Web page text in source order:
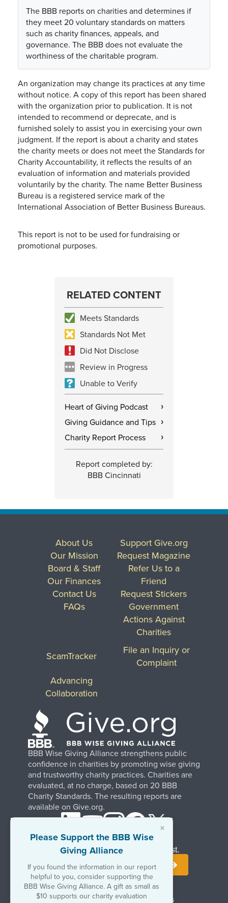
The BBB reports on charities and determines if
they meet 20 voluntary standards on matters
such as charity finances, appeals, and
governance. The BBB does not evaluate the
worthiness of the charitable program.
An organization may change its practices at any time
without notice. A copy of this report has been shared
with the organization prior to publication. It is not
intended to recommend or deprecate, and is
furnished solely to assist you in exercising your own
judgment. If the report is about a charity and states
the charity meets or does not meet the Standards for
Charity Accountability, it reflects the results of an
evaluation of information and materials provided
voluntarily by the charity. The name Better Business
Bureau is a registered service mark of the
International Association of Better Business Bureaus.
This report is not to be used for fundraising or
promotional purposes.
×
Please Support the BBB Wise
Giving Alliance
If you found the information in our report
helpful to you, consider supporting the
BBB Wise Giving Alliance. A gift as small as
$10 supports our charity evaluation
RELATED CONTENT
Meets Standards
Standards Not Met
Did Not Disclose
Review in Progress
Unable to Verify
Heart of Giving Podcast ›
Giving Guidance and Tips ›
Charity Report Process ›
Report completed by:
BBB Cincinnati
BBB Wise Giving Alliance strengthens public
confidence in charities by promoting wise giving
and trustworthy charity practices. Charities are
evaluated, at no charge, based on 20 BBB
Charity Standards. The resulting reports are
available on Give.org.
About Us
Our Mission
Board & Staff
Our Finances
Contact Us
FAQs
Support Give.org
Request Magazine
Refer Us to a
Friend
Request Stickers
Government
Actions Against
Charities
ScamTracker
File an Inquiry or
Complaint
Advancing
Collaboration
Terms of UseCopyrights & Trademarks
Stay Informed. Join Our Mailing List.